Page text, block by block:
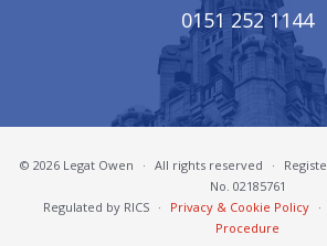
0151 252 1144
© 2026 Legat Owen · All rights reserved ·
No. 02185761
Regulated by RICS · Privacy & Cookie Policy ·
Procedure